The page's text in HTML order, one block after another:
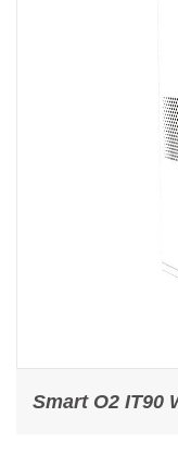
Smart O2 IT90